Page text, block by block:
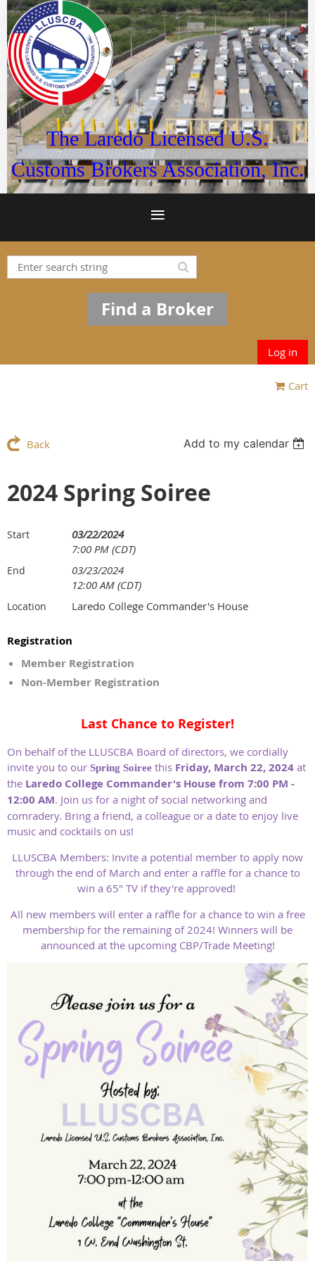
The Laredo Licensed U.S.
Customs Brokers Association, Inc.
Find a Broker
Log in
Cart
Back Add to my calendar
2024 Spring Soiree
Start
03/22/2024
7:00 PM (CDT)
End
03/23/2024
12:00 AM (CDT)
Location Laredo College Commander's House
Registration
Member Registration
Non-Member Registration
Last Chance to Register!
On behalf of the LLUSCBA Board of directors, we cordially
invite you to our Spring Soiree this Friday, March 22, 2024 at
the Laredo College Commander's House from 7:00 PM -
12:00 AM. Join us for a night of social networking and
comradery. Bring a friend, a colleague or a date to enjoy live
music and cocktails on us!
LLUSCBA Members: Invite a potential member to apply now
through the end of March and enter a raffle for a chance to
win a 65" TV if they're approved!
All new members will enter a raffle for a chance to win a free
membership for the remaining of 2024! Winners will be
announced at the upcoming CBP/Trade Meeting!